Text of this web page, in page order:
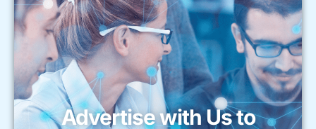
Advertise with Us to